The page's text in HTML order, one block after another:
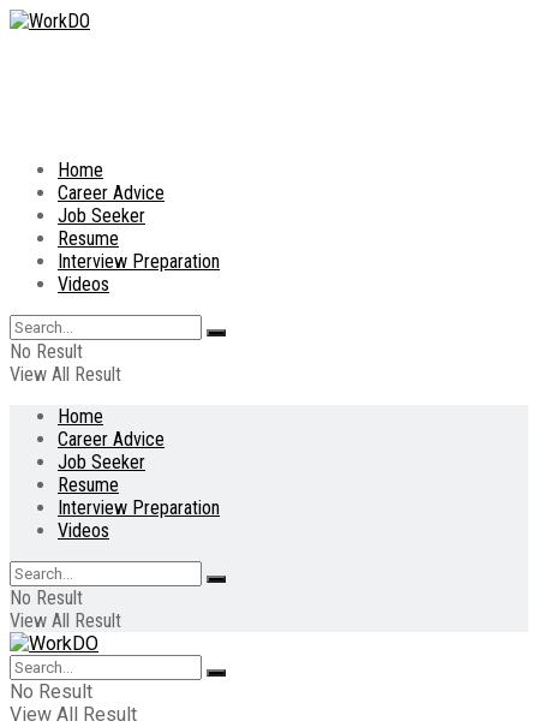
Home
Career Advice
Job Seeker
Resume
Interview Preparation
Videos
No Result
View All Result
Home
Career Advice
Job Seeker
Resume
Interview Preparation
Videos
No Result
View All Result
No Result
View All Result